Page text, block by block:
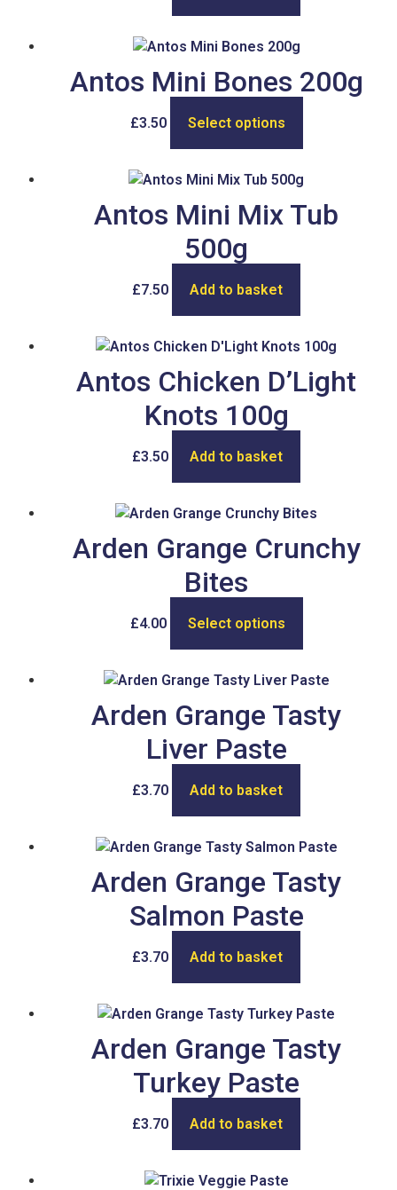
Antos Mini Bones 200g
£3.50 Select options
Antos Mini Mix Tub
500g
£7.50 Add to basket
Antos Chicken D’Light
Knots 100g
£3.50 Add to basket
Arden Grange Crunchy
Bites
£4.00 Select options
Arden Grange Tasty
Liver Paste
£3.70 Add to basket
Arden Grange Tasty
Salmon Paste
£3.70 Add to basket
Arden Grange Tasty
Turkey Paste
£3.70 Add to basket